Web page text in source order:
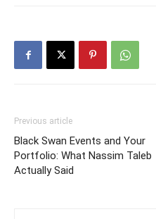
Previous article
Black Swan Events and Your
Portfolio: What Nassim Taleb
Actually Said